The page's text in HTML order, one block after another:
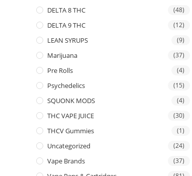
DELTA 8 THC (48)
DELTA 9 THC (12)
LEAN SYRUPS (9)
Marijuana (37)
Pre Rolls (4)
Psychedelics (15)
SQUONK MODS (4)
THC VAPE JUICE (30)
THCV Gummies (1)
Uncategorized (24)
Vape Brands (37)